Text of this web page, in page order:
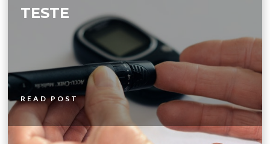
TESTE
READ POST